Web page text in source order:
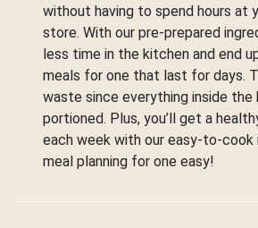
without having to spend hours at
store. With our pre-prepared
less time in the kitchen and end
meals for one that last for days.
waste since everything inside
portioned. Plus, you’ll get a
each week with our easy-to-cook
meal planning for one easy!